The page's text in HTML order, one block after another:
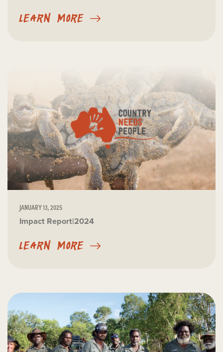
LEARN MORE
JANUARY 13, 2025
Impact Report|2024
LEARN MORE